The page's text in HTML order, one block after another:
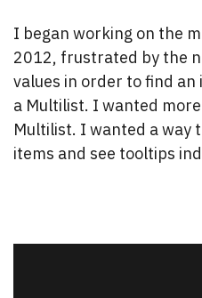
I began working on the
2012, frustrated by the
values in order to find
a Multilist. I wanted
Multilist. I wanted a way
items and see tooltips